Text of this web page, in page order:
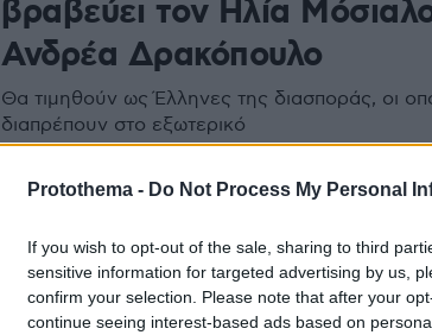
Protothema - Do Not Process My Personal
If you wish to opt-out of the sale, sharing to third
sensitive information for targeted advertising by us,
confirm your selection. Please note that after your
continue seeing interest-based ads based on
βραβεύει τον Ηλία
Ανδρέα Δρακόπουλο
Θα τιμηθούν ως Έλληνες της διασποράς, οι
διαπρέπουν στο εξωτερικό